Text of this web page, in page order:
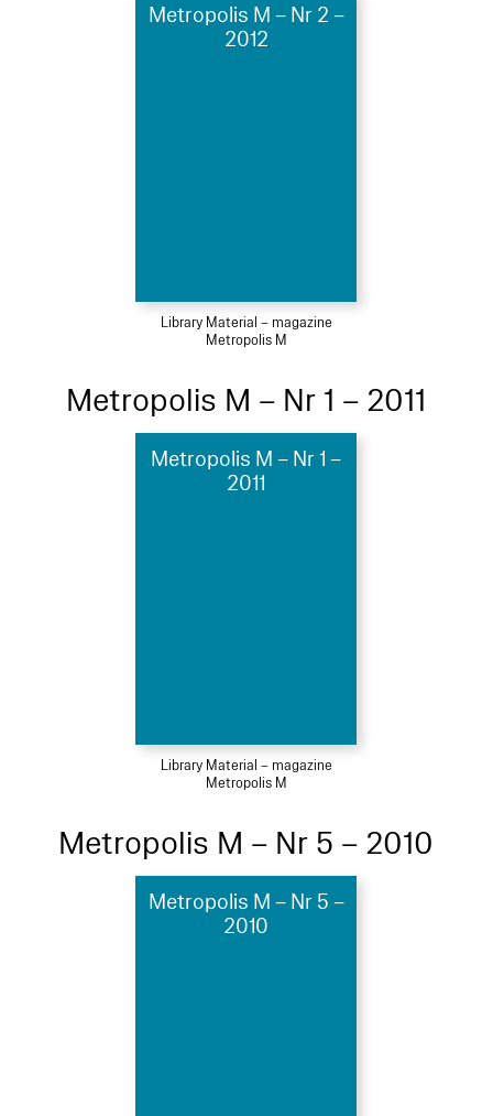
Metropolis M – Nr 2 –
2012
Library Material – magazine
Metropolis M
Metropolis M – Nr 1 – 2011
Metropolis M – Nr 1 –
2011
Library Material – magazine
Metropolis M
Metropolis M – Nr 5 – 2010
Metropolis M – Nr 5 –
2010